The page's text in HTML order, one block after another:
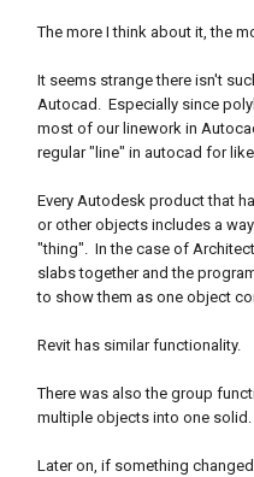
The more I think about it, the
It seems strange there isn't
Autocad. Especially since
most of our linework in
regular "line" in autocad for
Every Autodesk product that
or other objects includes a
"thing". In the case of
slabs together and the
to show them as one object
Revit has similar functionality.
There was also the group
multiple objects into one solid.
Later on, if something